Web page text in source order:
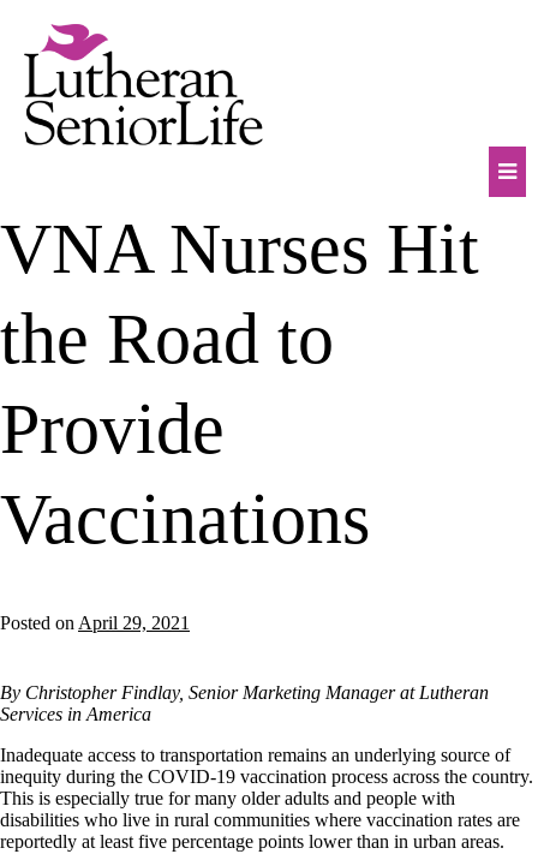
content
VNA Nurses Hit
the Road to
Provide
Vaccinations
Posted on April 29, 2021
By Christopher Findlay, Senior Marketing Manager at Lutheran
Services in America
Inadequate access to transportation remains an underlying source of
inequity during the COVID-19 vaccination process across the country.
This is especially true for many older adults and people with
disabilities who live in rural communities where vaccination rates are
reportedly at least five percentage points lower than in urban areas.